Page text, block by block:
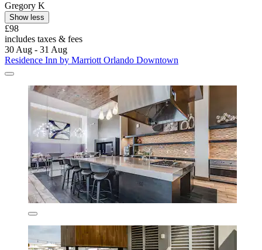
Gregory K
Show less
£98
includes taxes & fees
30 Aug - 31 Aug
Residence Inn by Marriott Orlando Downtown